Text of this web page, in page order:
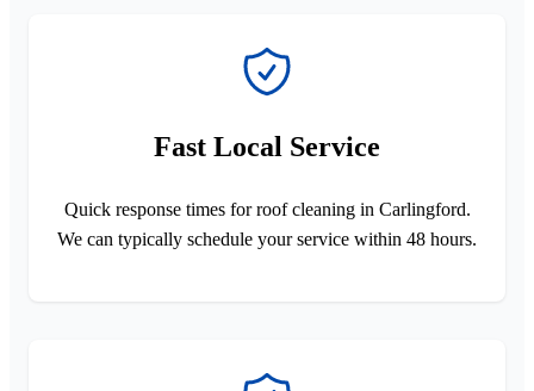
Fast Local Service
Quick response times for roof cleaning in Carlingford.
We can typically schedule your service within 48 hours.